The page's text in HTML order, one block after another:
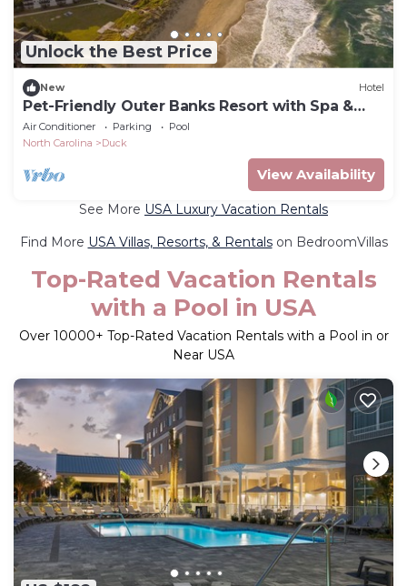
Unlock the Best Price
New Hotel
Pet-Friendly Outer Banks Resort with Spa &
Restaurant
Air Conditioner Parking
Pool
North Carolina
Duck
View Availability
See More USA Luxury Vacation Rentals
Find More USA Villas, Resorts, & Rentalson BedroomVillas
Top-Rated Vacation Rentals
with a Pool in USA
Over 10000+ Top-Rated Vacation Rentals with a Pool in or
Near USA